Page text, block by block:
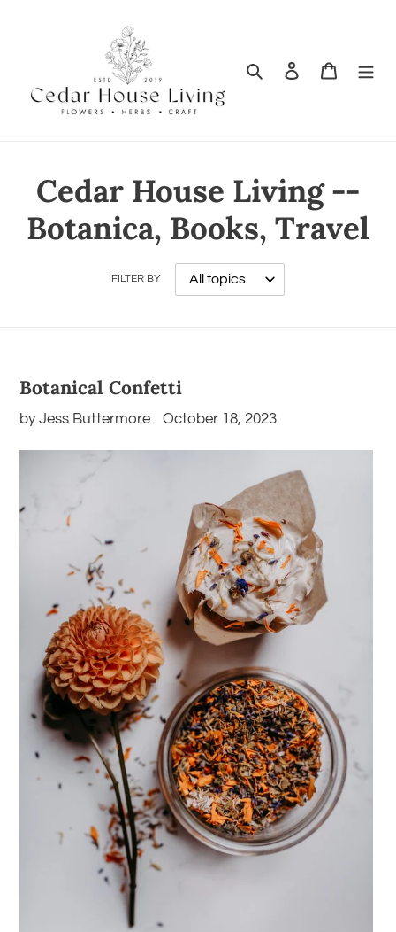
Search Log in Cart
Cedar House Living --
Botanica, Books, Travel
FILTER BY
Botanical Confetti
by Jess Buttermore October 18, 2023